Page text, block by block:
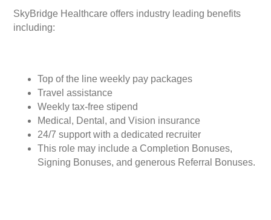
SkyBridge Healthcare offers industry leading benefits
including:
Top of the line weekly pay packages
Travel assistance
Weekly tax-free stipend
Medical, Dental, and Vision insurance
24/7 support with a dedicated recruiter
This role may include a Completion Bonuses,
Signing Bonuses, and generous Referral Bonuses.